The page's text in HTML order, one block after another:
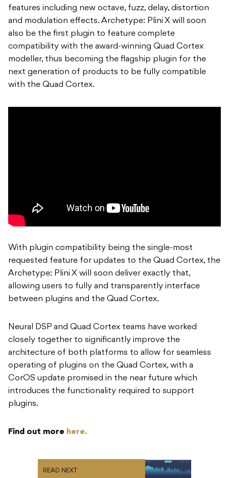
features including new octave, fuzz, delay, distortion
and modulation effects. Archetype: Plini X will soon
also be the first plugin to feature complete
compatibility with the award-winning Quad Cortex
modeller, thus becoming the flagship plugin for the
next generation of products to be fully compatible
with the Quad Cortex.
With plugin compatibility being the single-most
requested feature for updates to the Quad Cortex, the
Archetype: Plini X will soon deliver exactly that,
allowing users to fully and transparently interface
between plugins and the Quad Cortex.
Neural DSP and Quad Cortex teams have worked
closely together to significantly improve the
architecture of both platforms to allow for seamless
operating of plugins on the Quad Cortex, with a
CorOS update promised in the near future which
introduces the functionality required to support
plugins.
Find out more here.
READ NEXT